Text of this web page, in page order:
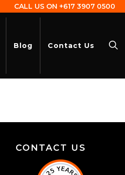
CALL US ON +617 3907 0500
Blog Contact Us
CONTACT US